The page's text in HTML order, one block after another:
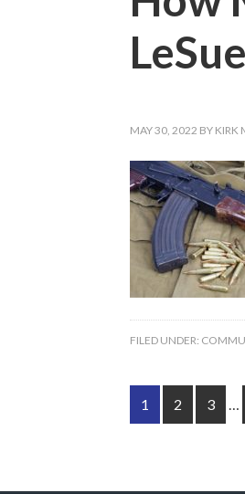
MAY 30, 2022 BY KIRK
FILED UNDER:
1 2 3